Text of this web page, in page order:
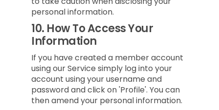
personal information.
10. How To Access Your
Information
If you have created a member account
using our Service simply log into your
account using your username and
password and click on 'Profile'. You can
then amend your personal information.